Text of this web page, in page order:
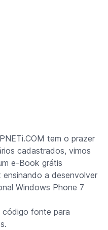
tem o prazer
cadastrados, vimos
e-Book grátis
a desenvolver
Windows Phone 7
fonte para